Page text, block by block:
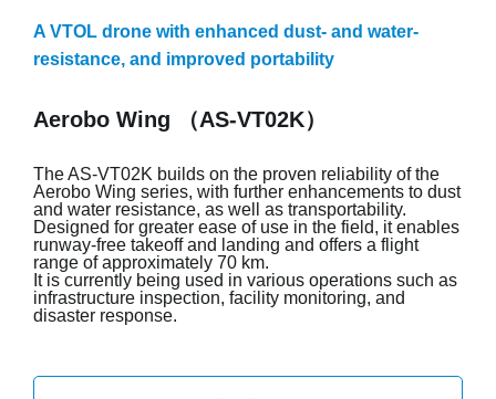
A VTOL drone with enhanced dust- and water-
resistance, and improved portability
Aerobo Wing （AS-VT02K）
The AS-VT02K builds on the proven reliability of the
Aerobo Wing series, with further enhancements to dust
and water resistance, as well as transportability.
Designed for greater ease of use in the field, it enables
runway-free takeoff and landing and offers a flight
range of approximately 70 km.
It is currently being used in various operations such as
infrastructure inspection, facility monitoring, and
disaster response.